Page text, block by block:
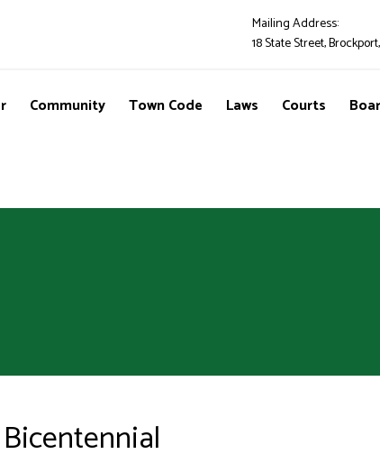
Mailing Address:
18 State Street,
Community Town Code Laws Courts